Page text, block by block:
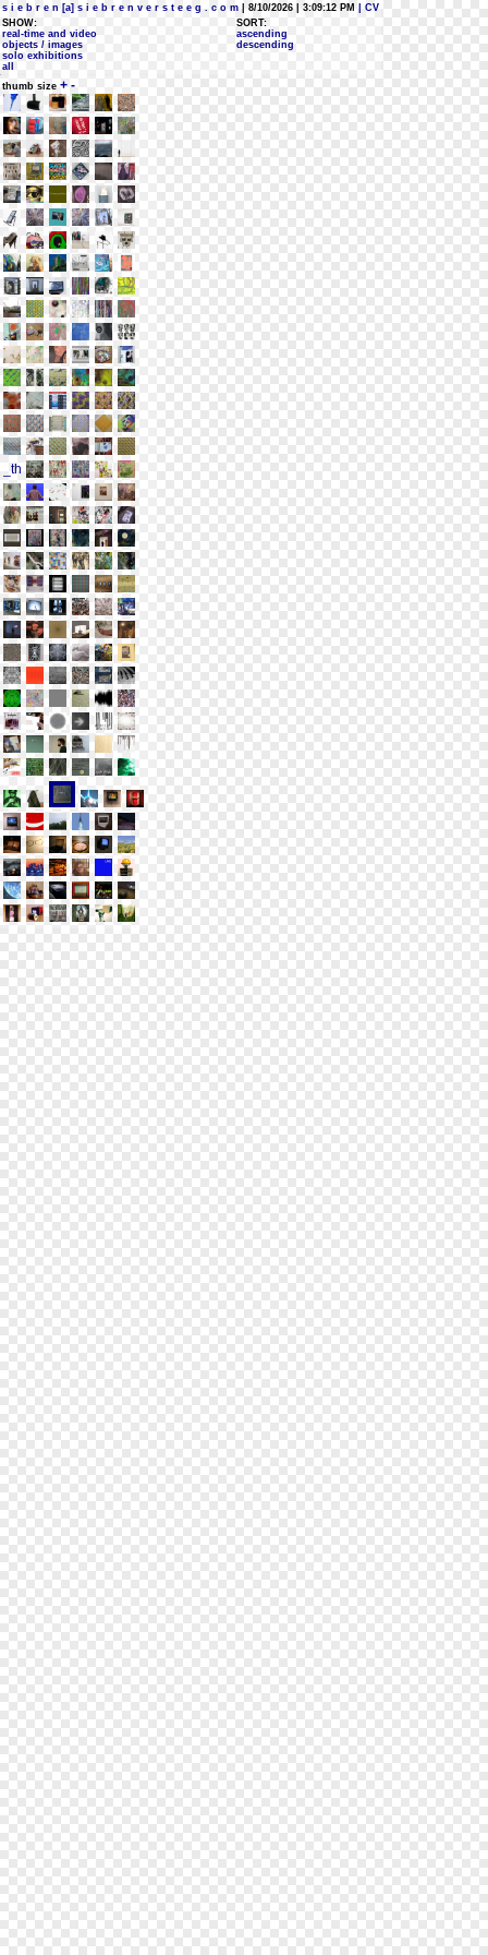
s i e b r e n [a] s i e b r e n v e r s t e e g . c o m | 8/10/2026 | 3:09:12 PM
| CV
SHOW:
real-time and video
objects / images
solo exhibitions
all
SORT:
ascending
descending
thumb size + -